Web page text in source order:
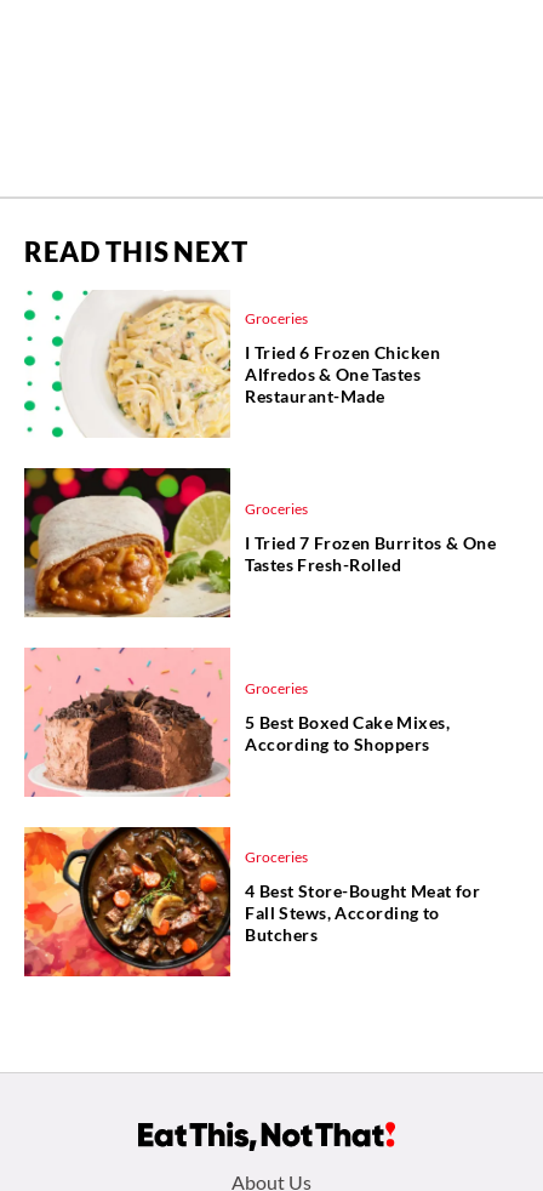
READ THIS NEXT
Groceries
I Tried 6 Frozen Chicken
Alfredos & One Tastes
Restaurant-Made
Groceries
I Tried 7 Frozen Burritos & One
Tastes Fresh-Rolled
Groceries
5 Best Boxed Cake Mixes,
According to Shoppers
Groceries
4 Best Store-Bought Meat for
Fall Stews, According to
Butchers
About Us